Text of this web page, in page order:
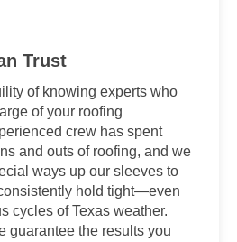
Trust
of knowing experts who
of your roofing
crew has spent
and outs of roofing, and we
ways up our sleeves to
hold tight—even
cycles of Texas weather.
guarantee the results you